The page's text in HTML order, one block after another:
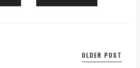
OLDER POST